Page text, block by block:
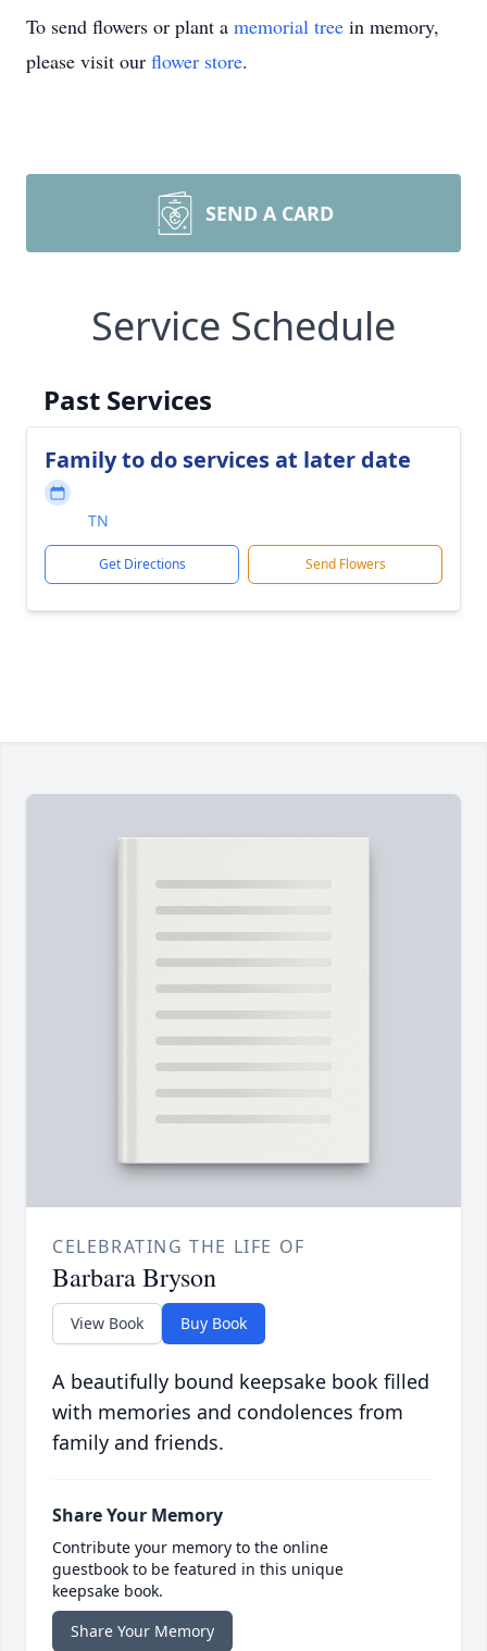
To send flowers or plant a memorial tree in memory,
please visit our flower store.
SEND A CARD
Service Schedule
Past Services
Family to do services at later date
TN
Get Directions Send Flowers
CELEBRATING THE LIFE OF
Barbara Bryson
View Book Buy Book
A beautifully bound keepsake book filled
with memories and condolences from
family and friends.
Share Your Memory
Contribute your memory to the online
guestbook to be featured in this unique
keepsake book.
Share Your Memory